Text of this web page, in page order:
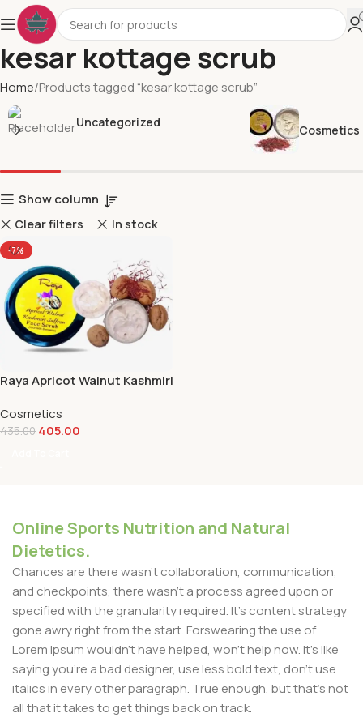
kesar kottage scrub
Home Products tagged “kesar kottage scrub”
Uncategorized
Cosmetics
Show column
Clear filters In stock
-7%
Raya Apricot Walnut Kashmiri
Cosmetics
435.00 405.00
Online Sports Nutrition and Natural
Dietetics.
Chances are there wasn't collaboration, communication,
and checkpoints, there wasn't a process agreed upon or
specified with the granularity required. It's content strategy
gone awry right from the start. Forswearing the use of
Lorem Ipsum wouldn't have helped, won't help now. It's like
saying you're a bad designer, use less bold text, don't use
italics in every other paragraph. True enough, but that's not
all that it takes to get things back on track.